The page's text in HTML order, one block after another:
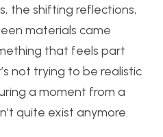
the shifting reflections,
materials came
that feels part
not trying to be realistic
a moment from a
quite exist anymore.